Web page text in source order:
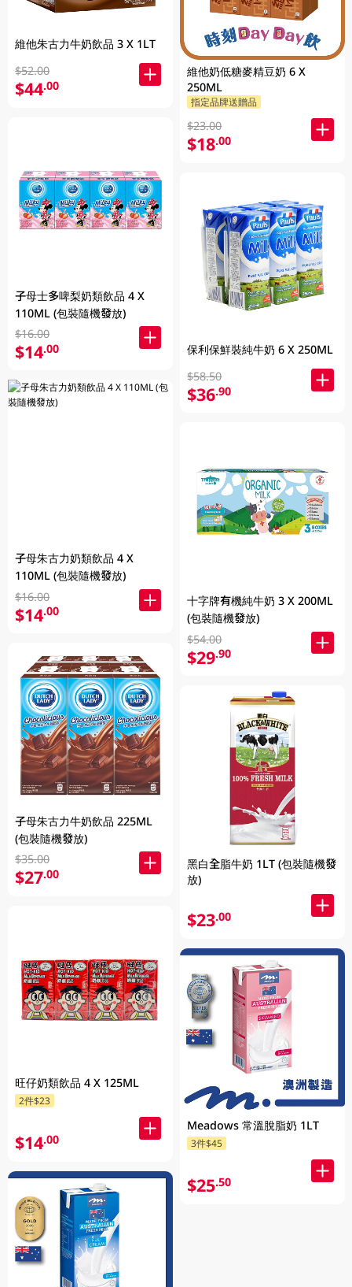
維他朱古力牛奶飲品 3 X 1LT
$52.00
$44.00
子母士多啤梨奶類飲品 4 X
110ML (包裝隨機發放)
$16.00
$14.00
子母朱古力奶類飲品 4 X
110ML (包裝隨機發放)
$16.00
$14.00
子母朱古力牛奶飲品 225ML
(包裝隨機發放)
$35.00
$27.00
旺仔奶類飲品 4 X 125ML
2件$23
$14.00
維他奶低糖麥精豆奶 6 X
250ML
指定品牌送贈品
$23.00
$18.00
保利保鮮裝純牛奶 6 X 250ML
$58.50
$36.90
十字牌有機純牛奶 3 X 200ML
(包裝隨機發放)
$54.00
$29.90
黑白全脂牛奶 1LT (包裝隨機發
放)
$23.00
Meadows 常溫脫脂奶 1LT
3件$45
$25.50